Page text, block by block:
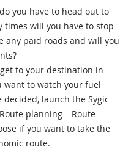
you have to head out to
times will you have to stop
any paid roads and will you
to your destination in
want to watch your fuel
launch the Sygic
planning – Route
if you want to take the
route.